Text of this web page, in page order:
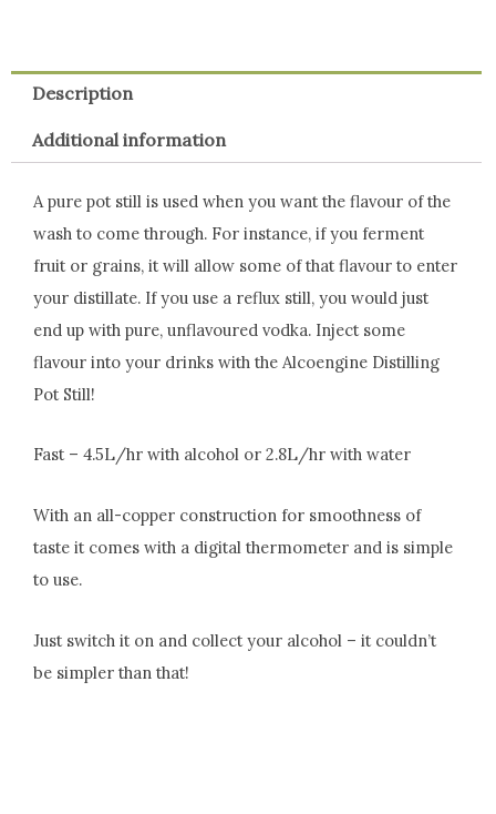
Description
Additional information
A pure pot still is used when you want the flavour of the
wash to come through. For instance, if you ferment
fruit or grains, it will allow some of that flavour to enter
your distillate. If you use a reflux still, you would just
end up with pure, unflavoured vodka. Inject some
flavour into your drinks with the Alcoengine Distilling
Pot Still!
Fast – 4.5L/hr with alcohol or 2.8L/hr with water
With an all-copper construction for smoothness of
taste it comes with a digital thermometer and is simple
to use.
Just switch it on and collect your alcohol – it couldn’t
be simpler than that!